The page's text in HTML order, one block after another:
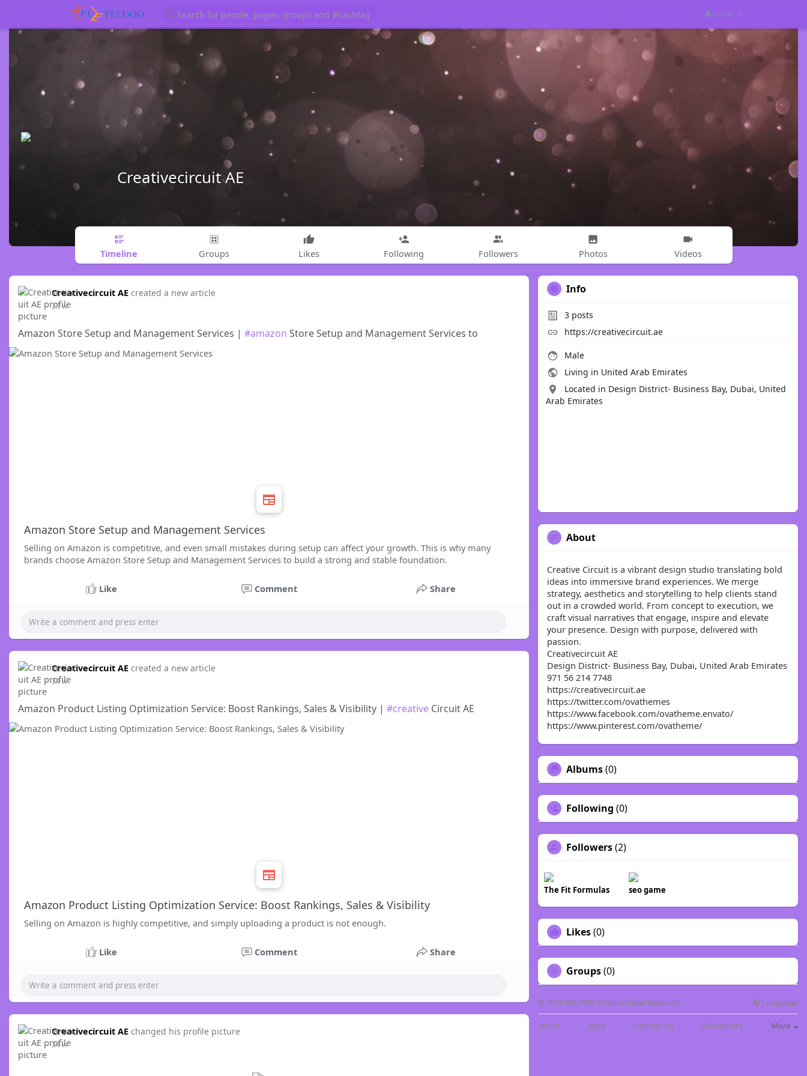
Guest
Creativecircuit AE
Timeline Groups Likes Following Followers Photos Videos
Creativecircuit AE created a new article
23 w
Amazon Store Setup and Management Services | #amazon Store Setup and Management Services to
Amazon Store Setup and Management Services
Selling on Amazon is competitive, and even small mistakes during setup can affect your growth. This is why many
brands choose Amazon Store Setup and Management Services to build a strong and stable foundation.
Like Comment Share
Creativecircuit AE created a new article
24 w
Amazon Product Listing Optimization Service: Boost Rankings, Sales & Visibility | #creative Circuit AE
Amazon Product Listing Optimization Service: Boost Rankings, Sales & Visibility
Selling on Amazon is highly competitive, and simply uploading a product is not enough.
Like Comment Share
Creativecircuit AE changed his profile picture
24 w
Info
3 posts
https://creativecircuit.ae
Male
Living in United Arab Emirates
Located in Design District- Business Bay, Dubai, United
Arab Emirates
About
Creative Circuit is a vibrant design studio translating bold
ideas into immersive brand experiences. We merge
strategy, aesthetics and storytelling to help clients stand
out in a crowded world. From concept to execution, we
craft visual narratives that engage, inspire and elevate
your presence. Design with purpose, delivered with
passion.
Creativecircuit AE
Design District- Business Bay, Dubai, United Arab Emirates
971 56 214 7748
https://creativecircuit.ae
https://twitter.com/ovathemes
https://www.facebook.com/ovatheme.envato/
https://www.pinterest.com/ovatheme/
Albums(0)
Following (0)
Followers(2)
The Fit Formulas seo game
Likes(0)
Groups(0)
© 2026 PELDOO {Indian Social Network} Language
About Blog Contact Us Developers More